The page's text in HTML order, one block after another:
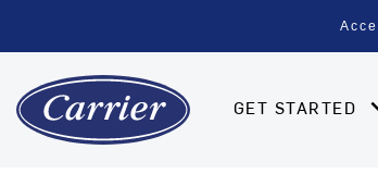
GET STARTED